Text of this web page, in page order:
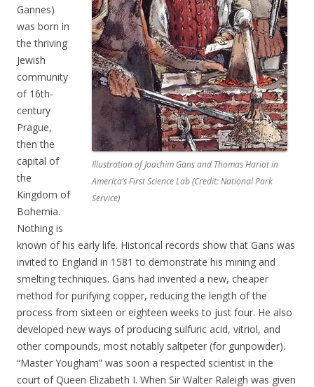
Illustration of Joachim Gans and Thomas Hariot in
America’s First Science Lab (Credit: National Park
Service)
Gannes)
was born in
the thriving
Jewish
community
of 16th-
century
Prague,
then the
capital of
the
Kingdom of
Bohemia.
Nothing is
known of his early life. Historical records show that Gans was
invited to England in 1581 to demonstrate his mining and
smelting techniques. Gans had invented a new, cheaper
method for purifying copper, reducing the length of the
process from sixteen or eighteen weeks to just four. He also
developed new ways of producing sulfuric acid, vitriol, and
other compounds, most notably saltpeter (for gunpowder).
“Master Yougham” was soon a respected scientist in the
court of Queen Elizabeth I. When Sir Walter Raleigh was given